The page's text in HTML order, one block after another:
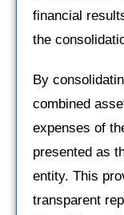
financial
the
By
combined
expenses of
presented as
entity. This
transparent